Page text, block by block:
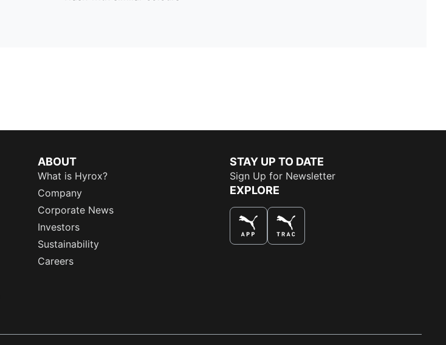
ABOUT
What is Hyrox?
Company
Corporate News
Investors
Sustainability
Careers
STAY UP TO DATE
Sign Up for Newsletter
EXPLORE